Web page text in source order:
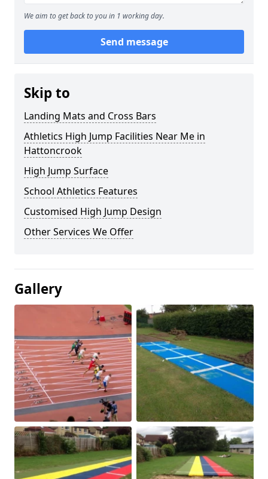
We aim to get back to you in 1 working day.
Send message
Skip to
Landing Mats and Cross Bars
Athletics High Jump Facilities Near Me in
Hattoncrook
High Jump Surface
School Athletics Features
Customised High Jump Design
Other Services We Offer
Gallery